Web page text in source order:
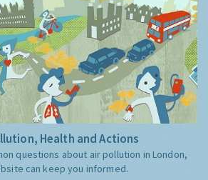
Health and Actions
questions about air pollution in London,
can keep you informed.